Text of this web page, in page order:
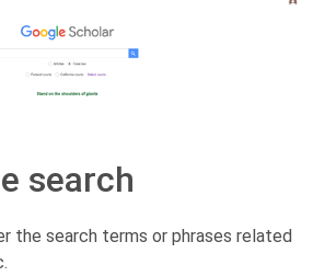
search
the search terms or phrases related